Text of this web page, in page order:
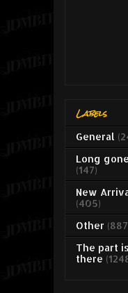
Labels
General
Long
(147)
New
(405)
Other
The part
there